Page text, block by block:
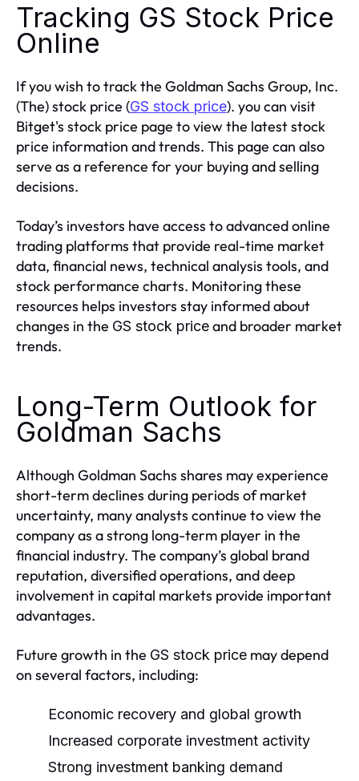
Tracking GS Stock Price
Online
If you wish to track the Goldman Sachs Group, Inc.
(The) stock price (GS stock price). you can visit
Bitget's stock price page to view the latest stock
price information and trends. This page can also
serve as a reference for your buying and selling
decisions.
Today’s investors have access to advanced online
trading platforms that provide real-time market
data, financial news, technical analysis tools, and
stock performance charts. Monitoring these
resources helps investors stay informed about
changes in the GS stock priceand broader market
trends.
Long-Term Outlook for
Goldman Sachs
Although Goldman Sachs shares may experience
short-term declines during periods of market
uncertainty, many analysts continue to view the
company as a strong long-term player in the
financial industry. The company’s global brand
reputation, diversified operations, and deep
involvement in capital markets provide important
advantages.
Future growth in the GS stock price may depend
on several factors, including:
Economic recovery and global growth
Increased corporate investment activity
Strong investment banking demand